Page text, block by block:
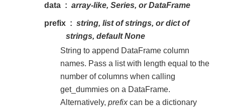
data
array-like, Series, or DataFrame
prefix
string, list of strings, or dict of
strings, default None
String to append DataFrame column
names. Pass a list with length equal to the
number of columns when calling
get_dummies on a DataFrame.
Alternatively, prefixcan be a dictionary